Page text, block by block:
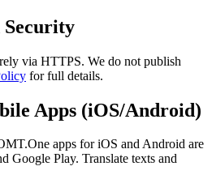
Security
via HTTPS. We do not publish
for full details.
Apps (iOS/Android)
apps for iOS and Android are
Google Play. Translate texts and